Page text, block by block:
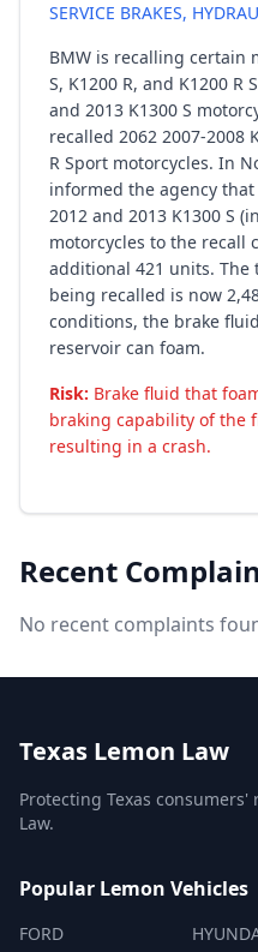
SERVICE BRAKES,
BMW is recalling certain
S, K1200 R, and K1200
and 2013 K1300 S
recalled 2062 2007-2008
R Sport motorcycles. In
informed the agency
2012 and 2013 K1300 S
motorcycles to the recall
additional 421 units. The
being recalled is now
conditions, the brake
reservoir can foam.
Risk: Brake fluid that
braking capability of the
resulting in a crash.
Recent
No recent complaints
Texas Lemon Law
Protecting Texas
Law.
Popular Lemon Vehicles
FORD